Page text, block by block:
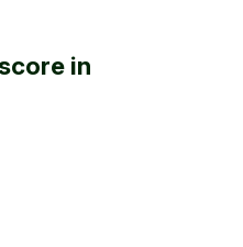
in